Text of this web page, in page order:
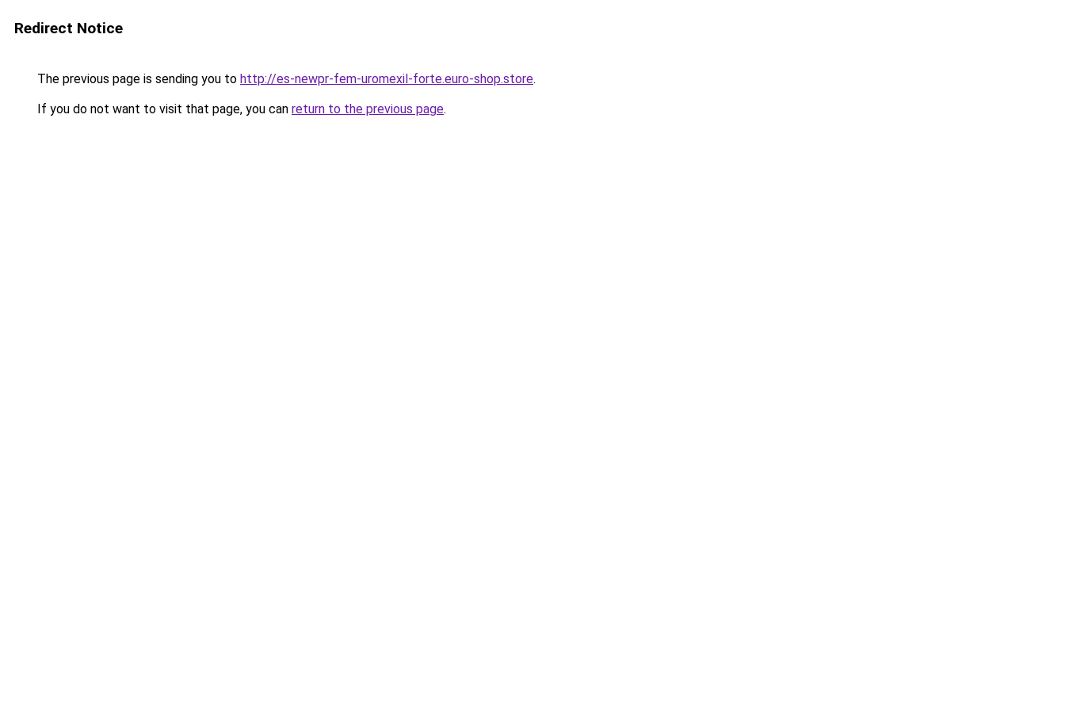
Redirect Notice
The previous page is sending you to http://es-newpr-fem-uromexil-forte.euro-shop.store.
If you do not want to visit that page, you can return to the previous page.